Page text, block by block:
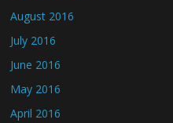
August 2016
July 2016
June 2016
May 2016
April 2016